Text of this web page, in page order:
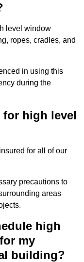
level window
ropes, cradles, and
in using this
during the
for high level
for all of our
precautions to
areas
high
my
building?